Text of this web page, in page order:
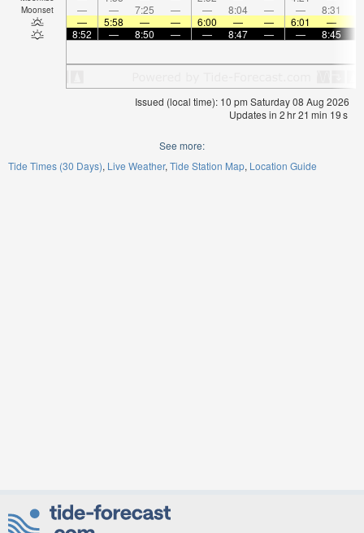
Moonset — — 7:25 — — 8:04 — — 8:31
—
5:58 — — 6:00 — — 6:01 —
8:52
— 8:50 — — 8:47 — — 8:45
Issued (local time): 10 pm Saturday 08 Aug 2026
Updates in 2hr21 min 19s
See more:
Tide Times (30 Days) Live Weather Tide Station Map Location Guide